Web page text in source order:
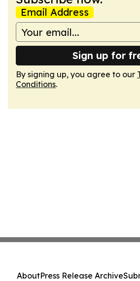
Email Address
Sign up for
By signing up, you agree to our
Conditions.
AboutPress Release Archive